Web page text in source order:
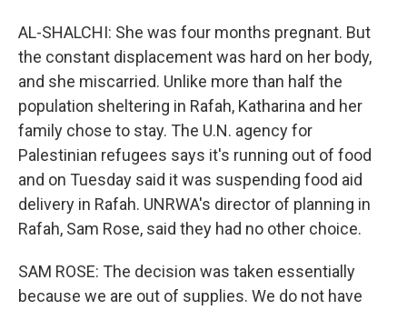
AL-SHALCHI: She was four months pregnant. But
the constant displacement was hard on her body,
and she miscarried. Unlike more than half the
population sheltering in Rafah, Katharina and her
family chose to stay. The U.N. agency for
Palestinian refugees says it's running out of food
and on Tuesday said it was suspending food aid
delivery in Rafah. UNRWA's director of planning in
Rafah, Sam Rose, said they had no other choice.
SAM ROSE: The decision was taken essentially
because we are out of supplies. We do not have